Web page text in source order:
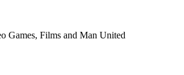
Games, Films and Man United